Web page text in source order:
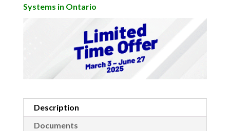
Systems in Ontario
Description
Documents